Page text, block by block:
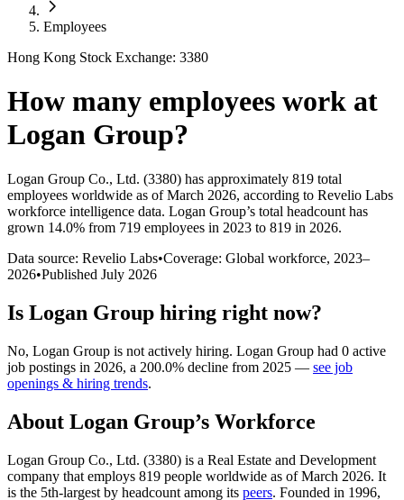
Employees
Hong Kong Stock Exchange: 3380
How many employees work at
Logan Group?
Logan Group Co., Ltd. (3380) has approximately 819 total
employees worldwide as of March 2026, according to Revelio Labs
workforce intelligence data. Logan Group’s total headcount has
grown 14.0% from 719 employees in 2023 to 819 in 2026.
Data source: Revelio Labs•Coverage: Global workforce, 2023–
2026•Published July 2026
Is Logan Group hiring right now?
No, Logan Group is not actively hiring. Logan Group had 0 active
job postings in 2026, a 200.0% decline from 2025 — see job
openings & hiring trends.
About Logan Group’s Workforce
Logan Group Co., Ltd. (3380) is a Real Estate and Development
company that employs 819 people worldwide as of March 2026. It
is the 5th-largest by headcount among its peers. Founded in 1996,